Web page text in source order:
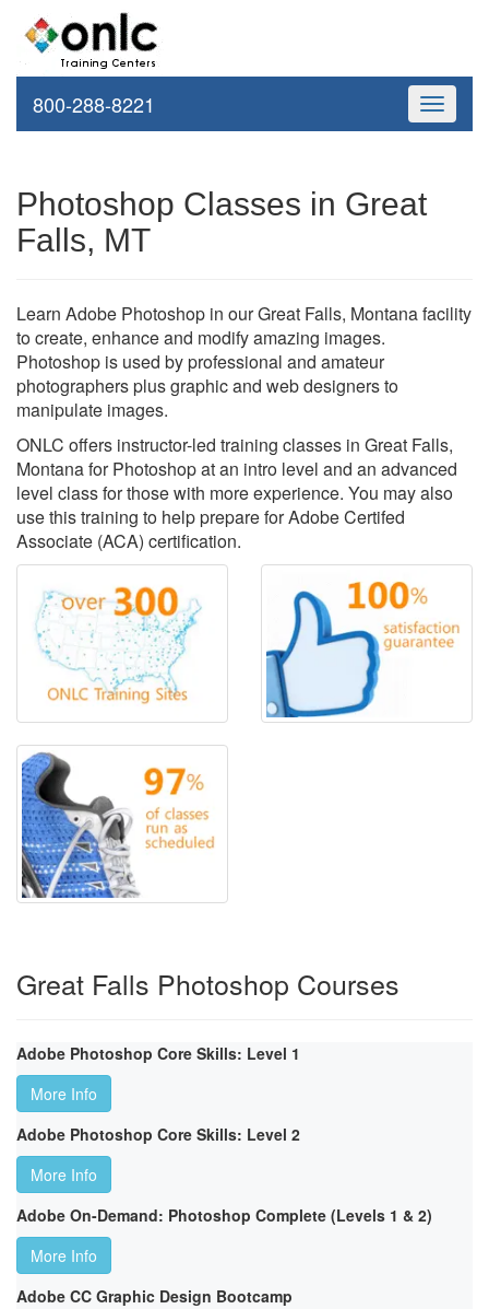
Toggle
800-288-8221
Photoshop Classes in Great
Falls, MT
Learn Adobe Photoshop in our Great Falls, Montana facility
to create, enhance and modify amazing images.
Photoshop is used by professional and amateur
photographers plus graphic and web designers to
manipulate images.
ONLC offers instructor-led training classes in Great Falls,
Montana for Photoshop at an intro level and an advanced
level class for those with more experience. You may also
use this training to help prepare for Adobe Certifed
Associate (ACA) certification.
Great Falls Photoshop Courses
Adobe Photoshop Core Skills: Level 1
More Info
Adobe Photoshop Core Skills: Level 2
More Info
Adobe On-Demand: Photoshop Complete (Levels 1 & 2)
More Info
Adobe CC Graphic Design Bootcamp